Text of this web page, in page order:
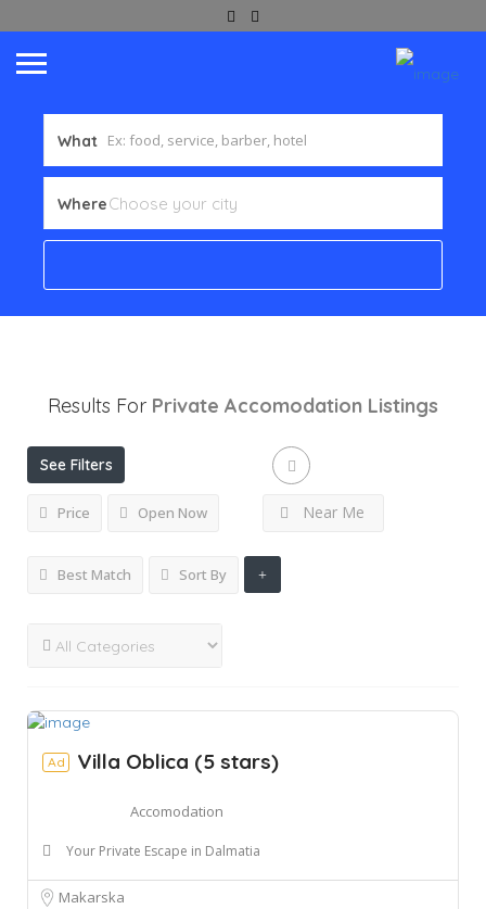
What
Where
Results For Private Accomodation Listings
See Filters
Price Open Now Near Me
Best Match Sort By
Ad Villa Oblica (5 stars)
Accomodation
Your Private Escape in Dalmatia
Makarska